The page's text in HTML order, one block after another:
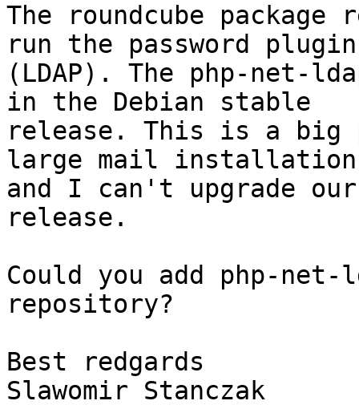
The roundcube
run the password
(LDAP). The php-net-
in the Debian stable
release. This is a big
large mail
and I can't upgrade
release.
Could you add php-
repository?
Best redgards
Slawomir Stanczak